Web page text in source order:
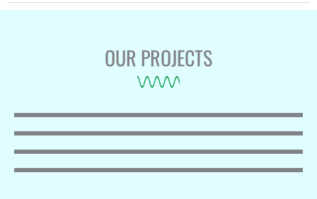
OUR PROJECTS